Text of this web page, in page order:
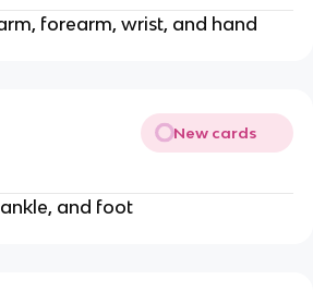
forearm, wrist, and hand
New cards
and foot